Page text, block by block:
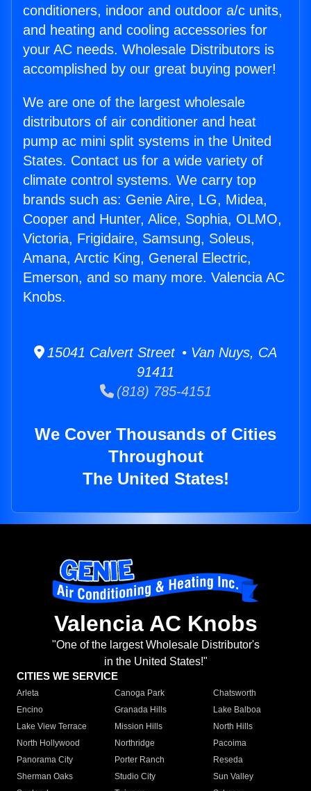
conditioners, indoor and outdoor a/c units,
and heating and cooling accessories for
your AC needs. Wholesale Distributors is
accomplished by our great buying power!
We are one of the largest wholesale
distributors of air conditioner and heat
pump ac mini split systems in the United
States. Contact us for a wide variety of
climate control systems. We carry top
brands such as: Genie Aire, LG, Midea,
Cooper and Hunter, Alice, Sophia, OLMO,
Victoria, Frigidaire, Samsung, Soleus,
Amana, Arctic King, General Electric,
Emerson, and so many more. Valencia AC
Knobs.
15041 Calvert Street • Van Nuys, CA
91411
(818) 785-4151
We Cover Thousands of Cities
Throughout
The United States!
Valencia AC Knobs
"One of the largest Wholesale Distributor's
in the United States!"
CITIES WE SERVICE
Arleta Canoga Park
Chatsworth
Encino
Granada Hills
Lake Balboa
Lake View Terrace
Mission Hills
North Hills
North Hollywood
Northridge
Pacoima
Panorama City
Porter Ranch
Reseda
Sherman Oaks
Studio City
Sun Valley